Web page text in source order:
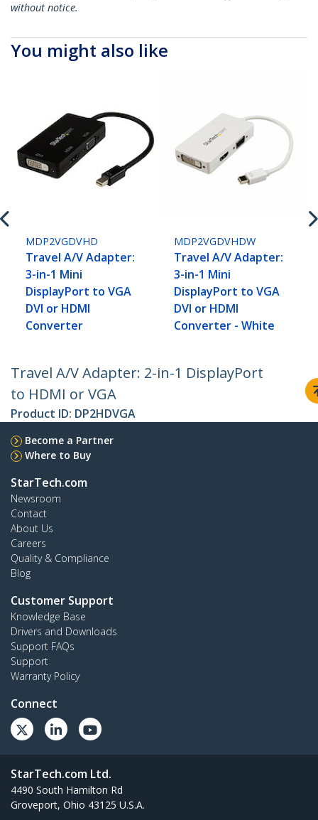
without notice.
You might also like
MDP2VGDVHD
Travel A/V Adapter:
3-in-1 Mini
DisplayPort to VGA
DVI or HDMI
Converter
MDP2VGDVHDW
Travel A/V Adapter:
3-in-1 Mini
DisplayPort to VGA
DVI or HDMI
Converter - White
Travel A/V Adapter: 2-in-1 DisplayPort
to HDMI or VGA
Product ID: DP2HDVGA
Become a Partner
Where to Buy
StarTech.com
Newsroom
Contact
About Us
Careers
Quality & Compliance
Blog
Customer Support
Knowledge Base
Drivers and Downloads
Support FAQs
Support
Warranty Policy
Connect
StarTech.com Ltd.
4490 South Hamilton Rd
Groveport, Ohio 43125 U.S.A.